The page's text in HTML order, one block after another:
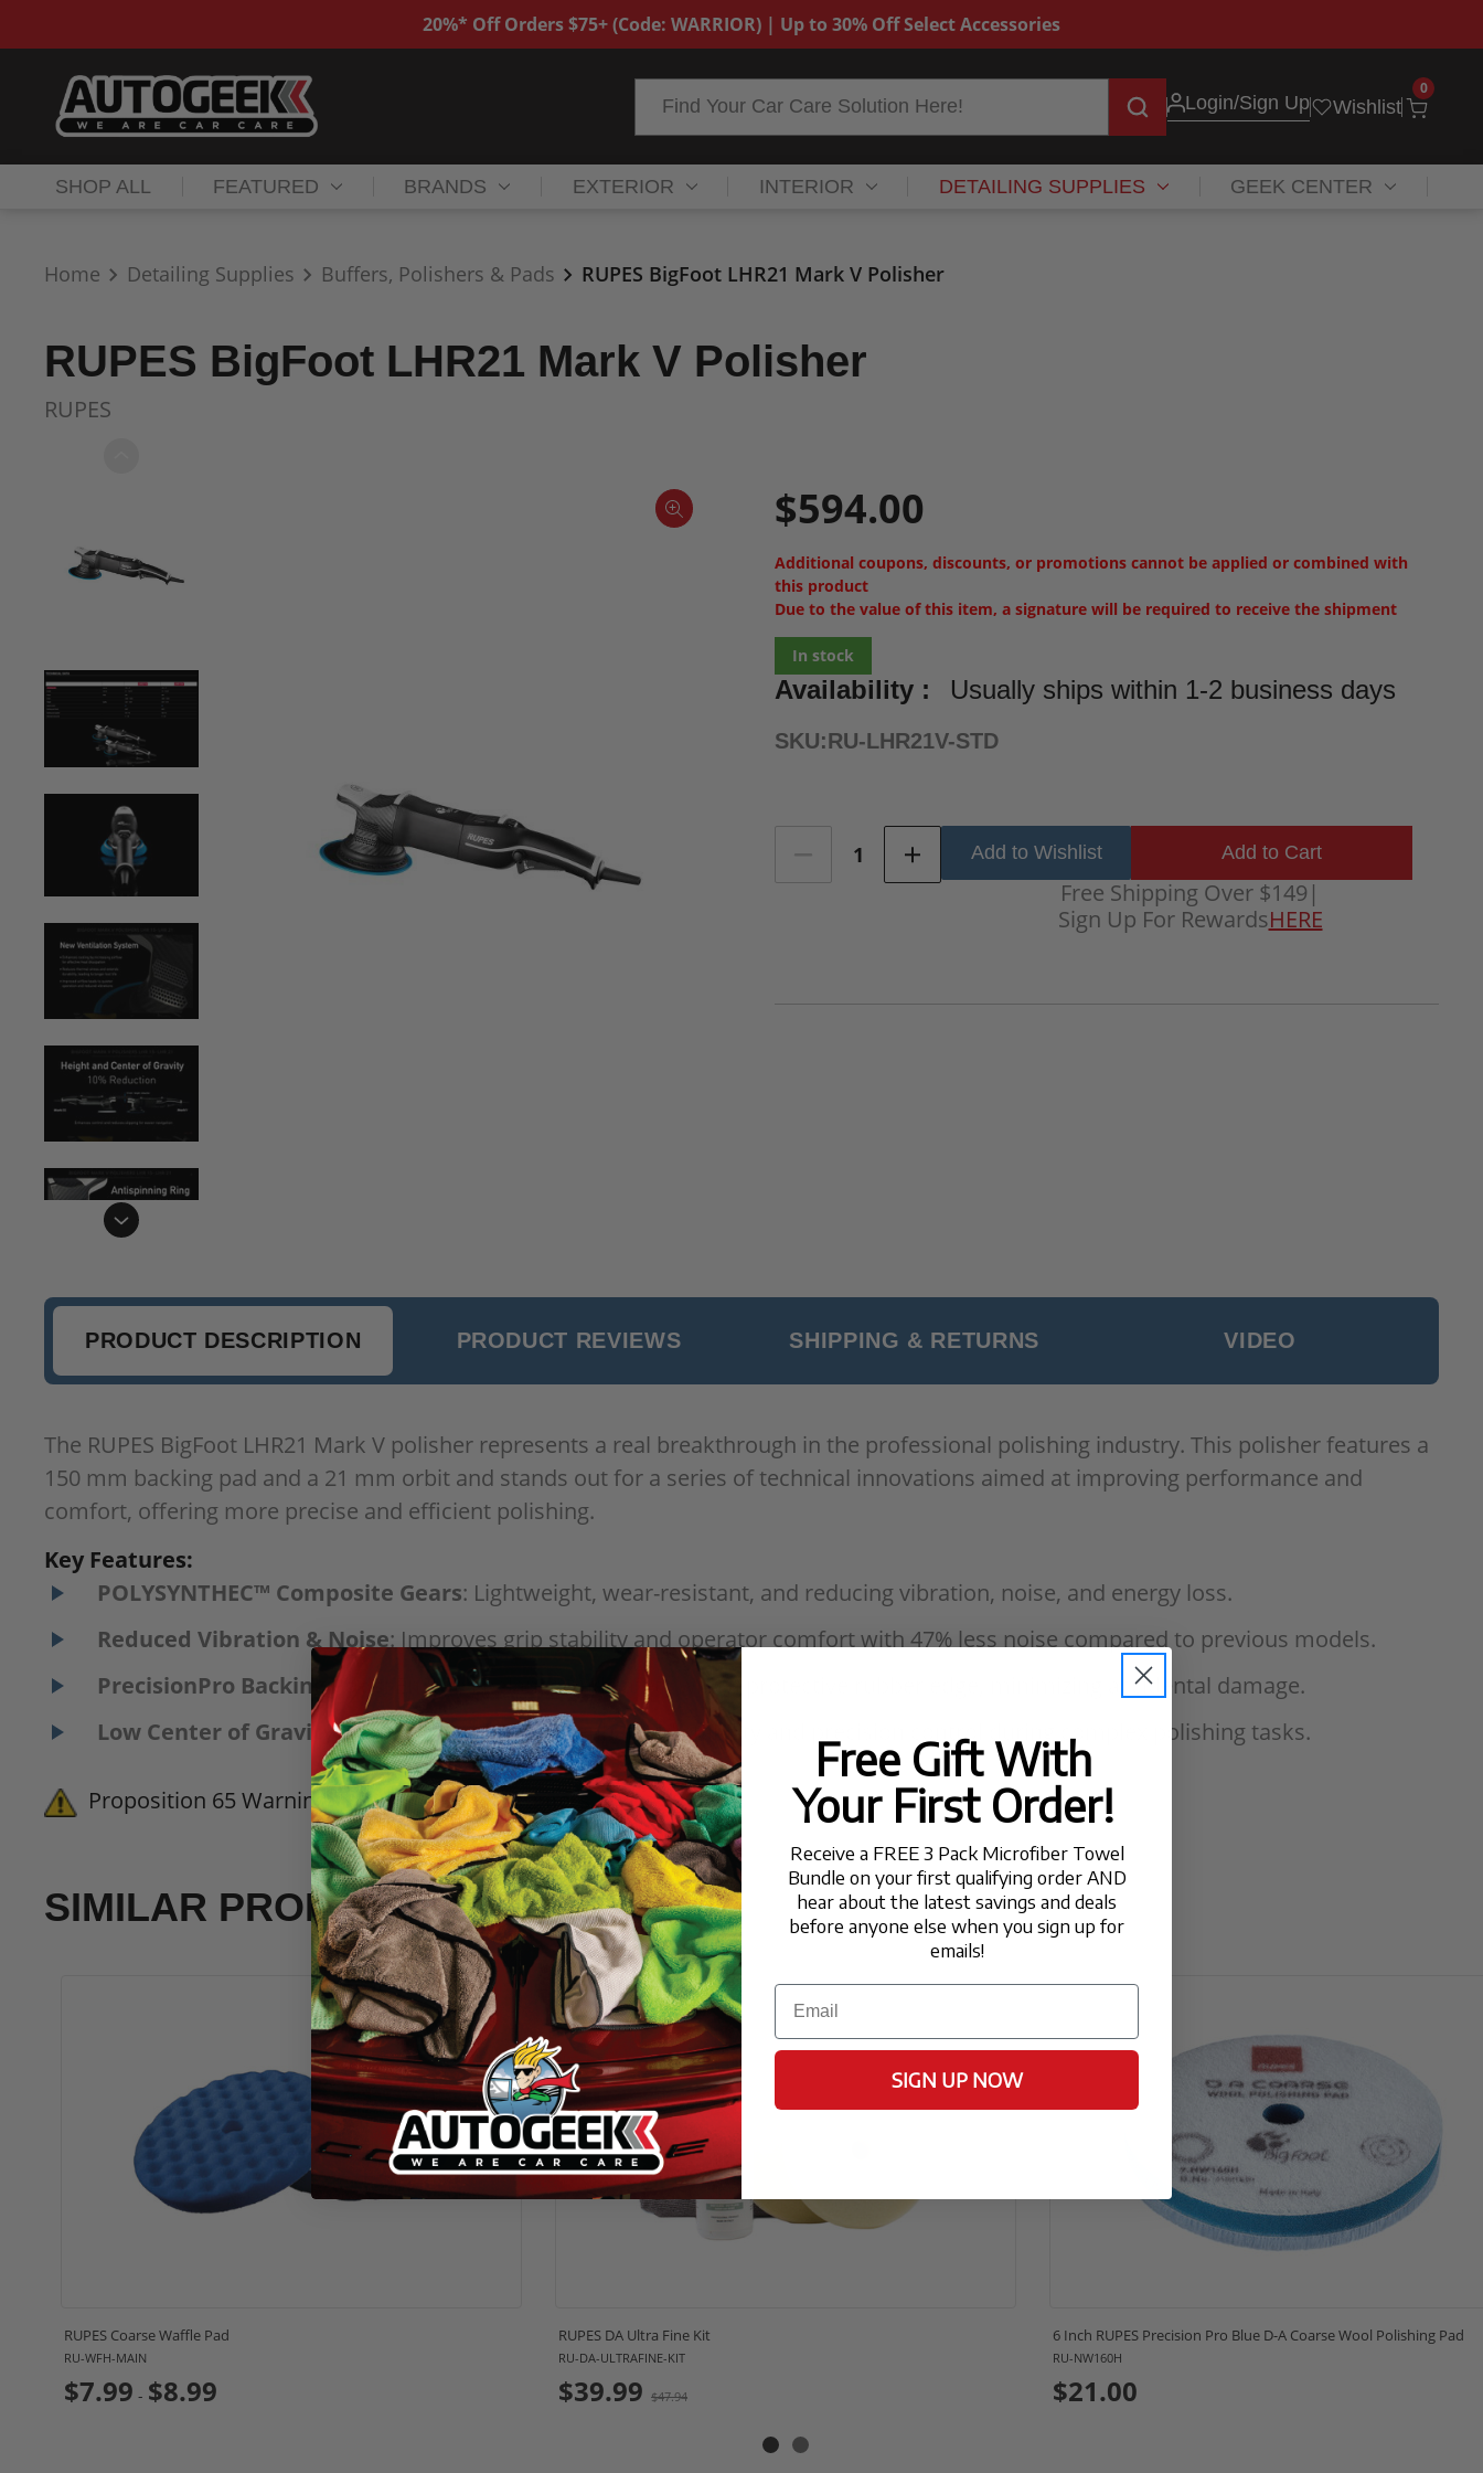
20%* Off Orders $75+ (Code: WARRIOR) | Up to 30% Off Select Accessories
Login/Sign Up Wishlist
0
SHOP ALL FEATURED BRANDS EXTERIOR INTERIOR DETAILING SUPPLIES GEEK CENTER
Home Detailing Supplies Buffers, Polishers & Pads RUPES BigFoot LHR21 Mark V Polisher
RUPES BigFoot LHR21 Mark V Polisher
RUPES
$594.00
Additional coupons, discounts, or promotions cannot be applied or combined with
this product
Due to the value of this item, a signature will be required to receive the shipment
In stock
Availability : Usually ships within 1-2 business days
SKU:RU-LHR21V-STD
Current
Add to Wishlist
Free Shipping Over $149 |
Sign Up For RewardsHERE
PRODUCT DESCRIPTION PRODUCT REVIEWS SHIPPING & RETURNS VIDEO
The RUPES BigFoot LHR21 Mark V polisher represents a real breakthrough in the professional polishing industry. This polisher features a
150 mm backing pad and a 21 mm orbit and stands out for a series of technical innovations aimed at improving performance and
comfort, offering more precise and efficient polishing.
Key Features:
POLYSYNTHEC™ Composite Gears: Lightweight, wear-resistant, and reducing vibration, noise, and energy loss.
Reduced Vibration & Noise: Improves grip stability and operator comfort with 47% less noise compared to previous models.
PrecisionPro Backing Pads
: Ensures balance and safety with a protective rubber edge, minimizing accidental damage.
Low Center of Gravity: Lowered by 13mm for enhanced stability and precision control during complex polishing tasks.
Proposition 65 Warning for California Consumers
SIMILAR PRODUCTS
RUPES Coarse Waffle Pad
RU-WFH-MAIN
$7.99 - $8.99
17% OFF
RUPES DA Ultra Fine Kit
RU-DA-ULTRAFINE-KIT
$39.99 price
$47.94
6 Inch RUPES Precision Pro Blue D-A Coarse Wool Polishing Pad
RU-NW160H
$21.00
Free Gift With
Your First Order!
Receive a FREE 3 Pack Microfiber Towel
Bundle on your first qualifying order AND
hear about the latest savings and deals
before anyone else when you sign up for
emails!
Email
SIGN UP NOW